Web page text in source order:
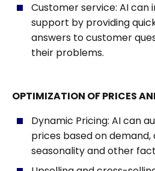
Customer service: AI
support by providing
answers to customer
their problems.
OPTIMIZATION OF PRICES
Dynamic Pricing: AI can
prices based on
seasonality and other